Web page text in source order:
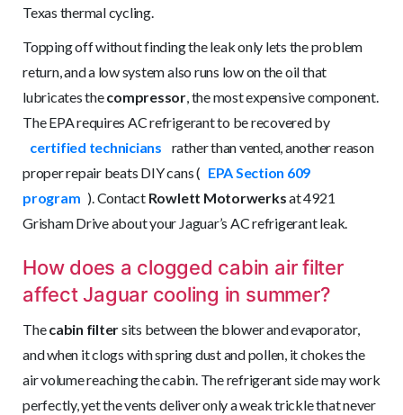
Texas thermal cycling.
Topping off without finding the leak only lets the problem
return, and a low system also runs low on the oil that
lubricates thecompressor, the most expensive component.
The EPA requires AC refrigerant to be recovered by
certified technicians
rather than vented, another reason
proper repair beats DIY cans ( EPA Section 609
program ). Contact Rowlett Motorwerksat 4921
Grisham Drive about your Jaguar’s AC refrigerant leak.
How does a clogged cabin air filter
affect Jaguar cooling in summer?
Thecabin filtersits between the blower and evaporator,
and when it clogs with spring dust and pollen, it chokes the
air volume reaching the cabin. The refrigerant side may work
perfectly, yet the vents deliver only a weak trickle that never